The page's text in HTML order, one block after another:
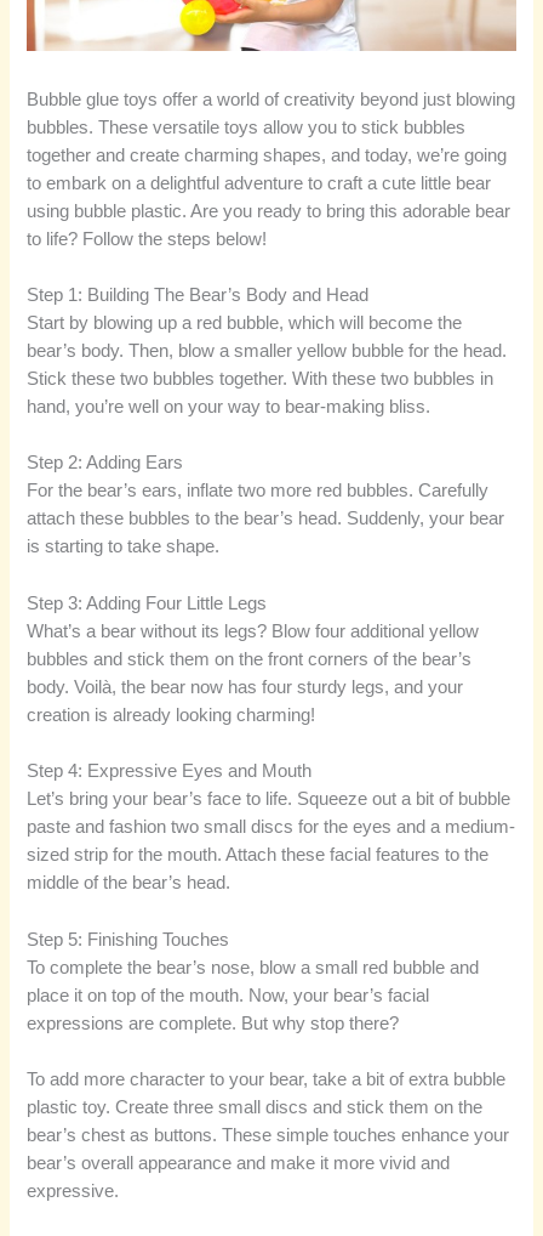
Bubble glue toys offer a world of creativity beyond just blowing
bubbles. These versatile toys allow you to stick bubbles
together and create charming shapes, and today, we’re going
to embark on a delightful adventure to craft a cute little bear
using bubble plastic. Are you ready to bring this adorable bear
to life? Follow the steps below!
Step 1: Building The Bear’s Body and Head
Start by blowing up a red bubble, which will become the
bear’s body. Then, blow a smaller yellow bubble for the head.
Stick these two bubbles together. With these two bubbles in
hand, you’re well on your way to bear-making bliss.
Step 2: Adding Ears
For the bear’s ears, inflate two more red bubbles. Carefully
attach these bubbles to the bear’s head. Suddenly, your bear
is starting to take shape.
Step 3: Adding Four Little Legs
What’s a bear without its legs? Blow four additional yellow
bubbles and stick them on the front corners of the bear’s
body. Voilà, the bear now has four sturdy legs, and your
creation is already looking charming!
Step 4: Expressive Eyes and Mouth
Let’s bring your bear’s face to life. Squeeze out a bit of bubble
paste and fashion two small discs for the eyes and a medium-
sized strip for the mouth. Attach these facial features to the
middle of the bear’s head.
Step 5: Finishing Touches
To complete the bear’s nose, blow a small red bubble and
place it on top of the mouth. Now, your bear’s facial
expressions are complete. But why stop there?
To add more character to your bear, take a bit of extra bubble
plastic toy. Create three small discs and stick them on the
bear’s chest as buttons. These simple touches enhance your
bear’s overall appearance and make it more vivid and
expressive.